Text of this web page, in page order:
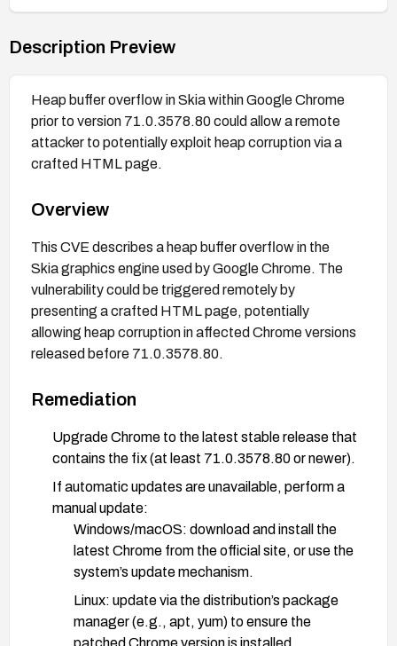
Description Preview
Heap buffer overflow in Skia within Google Chrome
prior to version 71.0.3578.80 could allow a remote
attacker to potentially exploit heap corruption via a
crafted HTML page.
Overview
This CVE describes a heap buffer overflow in the
Skia graphics engine used by Google Chrome. The
vulnerability could be triggered remotely by
presenting a crafted HTML page, potentially
allowing heap corruption in affected Chrome versions
released before 71.0.3578.80.
Remediation
Upgrade Chrome to the latest stable release that
contains the fix (at least 71.0.3578.80 or newer).
If automatic updates are unavailable, perform a
manual update:
Windows/macOS: download and install the
latest Chrome from the official site, or use the
system’s update mechanism.
Linux: update via the distribution’s package
manager (e.g., apt, yum) to ensure the
patched Chrome version is installed.